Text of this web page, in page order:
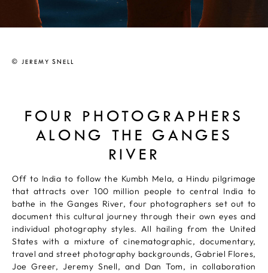
© JEREMY SNELL
FOUR PHOTOGRAPHERS
ALONG THE GANGES
RIVER
Off to India to follow the Kumbh Mela, a Hindu pilgrimage
that attracts over 100 million people to central India to
bathe in the Ganges River, four photographers set out to
document this cultural journey through their own eyes and
individual photography styles. All hailing from the United
States with a mixture of cinematographic, documentary,
travel and street photography backgrounds, Gabriel Flores,
Joe Greer, Jeremy Snell, and Dan Tom, in collaboration